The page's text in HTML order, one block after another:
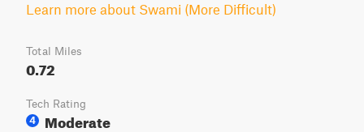
Learn more about Swami (More Difficult)
Total Miles
0.72
Tech Rating
4
Moderate